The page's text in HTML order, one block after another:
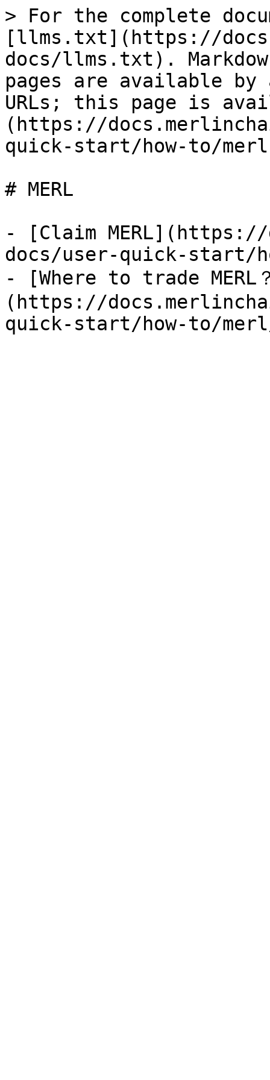
> For the complete
[llms.txt](https://
docs/llms.txt).
pages are available by
URLs; this page is
(https://
quick-start/how-to/
# MERL
- [Claim
docs/user-quick-start/
- [Where to trade MERL
(https://